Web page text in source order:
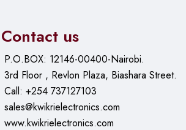
Contact us
P.O.BOX: 12146-00400-Nairobi.
3rd Floor , Revlon Plaza, Biashara Street.
Call: +254 737127103
sales@kwikrielectronics.com
www.kwikrielectronics.com